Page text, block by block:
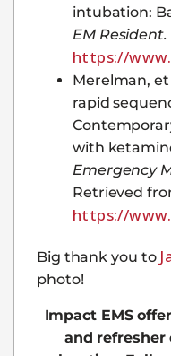
intubation:
EM Resident.
https://
Merelman, et
rapid
with
Emergency
Retrieved
https://
Big thank you to
photo!
Impact EMS
and refresher